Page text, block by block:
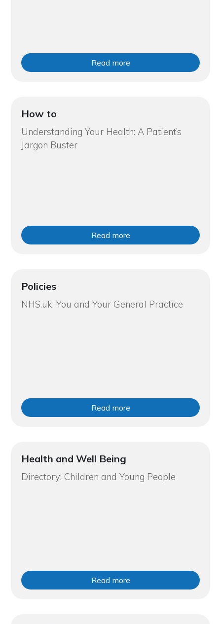
Read more
How to
Understanding Your Health: A Patient’s
Jargon Buster
Read more
Policies
NHS.uk: You and Your General Practice
Read more
Health and Well Being
Directory: Children and Young People
Read more